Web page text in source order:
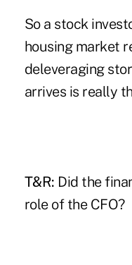
So a stock
housing market
deleveraging
arrives is really
T&R: Did the
role of the CFO?